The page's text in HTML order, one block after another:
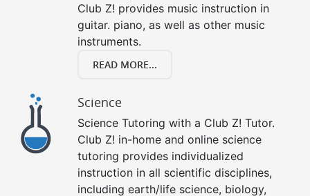
Club Z! provides music instruction in
guitar. piano, as well as other music
instruments.
READ MORE...
Science
Science Tutoring with a Club Z! Tutor.
Club Z! in-home and online science
tutoring provides individualized
instruction in all scientific disciplines,
including earth/life science, biology,